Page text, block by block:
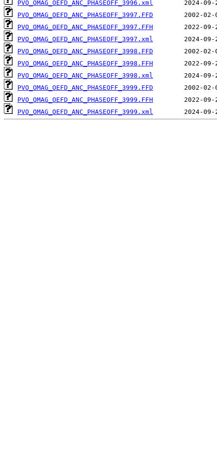
PVO_OMAG_OEFD_ANC_PHASEOFF_3996.xml
PVO_OMAG_OEFD_ANC_PHASEOFF_3997.FFD
PVO_OMAG_OEFD_ANC_PHASEOFF_3997.FFH
PVO_OMAG_OEFD_ANC_PHASEOFF_3997.xml
PVO_OMAG_OEFD_ANC_PHASEOFF_3998.FFD
PVO_OMAG_OEFD_ANC_PHASEOFF_3998.FFH
PVO_OMAG_OEFD_ANC_PHASEOFF_3998.xml
PVO_OMAG_OEFD_ANC_PHASEOFF_3999.FFD
PVO_OMAG_OEFD_ANC_PHASEOFF_3999.FFH
PVO_OMAG_OEFD_ANC_PHASEOFF_3999.xml